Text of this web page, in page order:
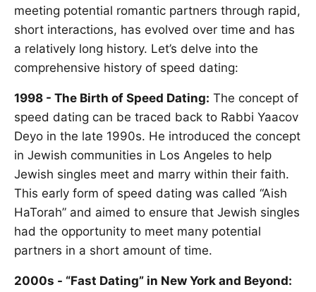
meeting potential romantic partners through rapid,
short interactions, has evolved over time and has
a relatively long history. Let’s delve into the
comprehensive history of speed dating:
1998 - The Birth of Speed Dating: The concept of
speed dating can be traced back to Rabbi Yaacov
Deyo in the late 1990s. He introduced the concept
in Jewish communities in Los Angeles to help
Jewish singles meet and marry within their faith.
This early form of speed dating was called “Aish
HaTorah” and aimed to ensure that Jewish singles
had the opportunity to meet many potential
partners in a short amount of time.
2000s - “Fast Dating” in New York and Beyond: